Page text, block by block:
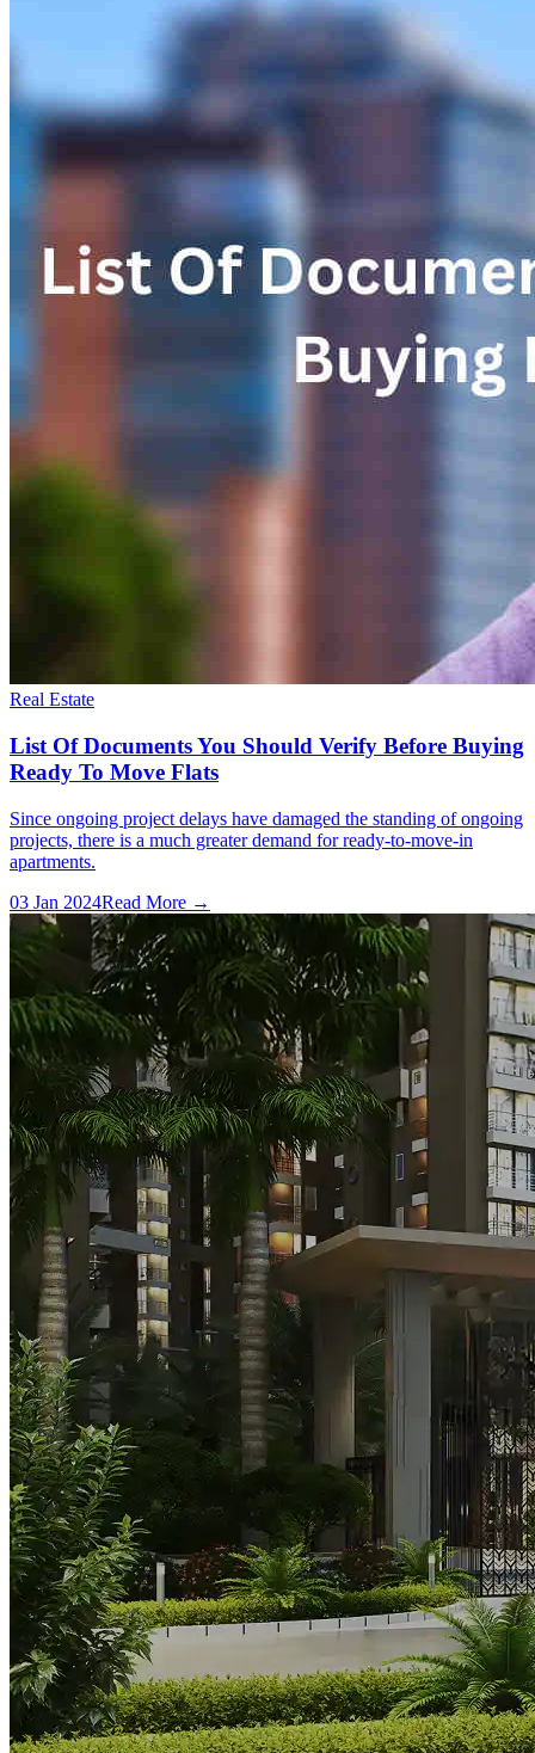
Real Estate
List Of Documents You Should Verify Before Buying
Ready To Move Flats
Since ongoing project delays have damaged the standing of ongoing
projects, there is a much greater demand for ready-to-move-in
apartments.
03 Jan 2024Read More →